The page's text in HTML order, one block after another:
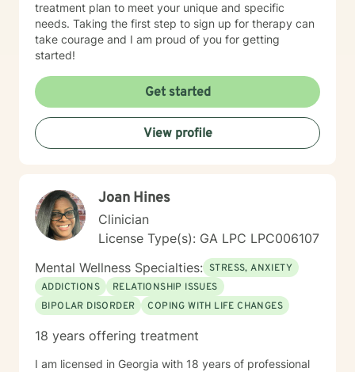
treatment plan to meet your unique and specific
needs. Taking the first step to sign up for therapy can
take courage and I am proud of you for getting
started!
Get started
View profile
Joan Hines
Clinician
License Type(s): GA LPC LPC006107
Mental Wellness Specialties: STRESS, ANXIETY
ADDICTIONS
RELATIONSHIP ISSUES
BIPOLAR DISORDER
COPING WITH LIFE CHANGES
18 years offering treatment
I am licensed in Georgia with 18 years of professional